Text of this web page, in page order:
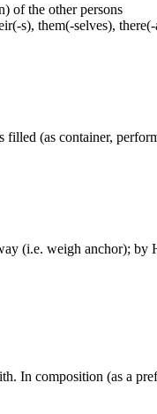
of the other persons
s), them(-selves),
(as container,
(i.e. weigh anchor); by
In composition (as a